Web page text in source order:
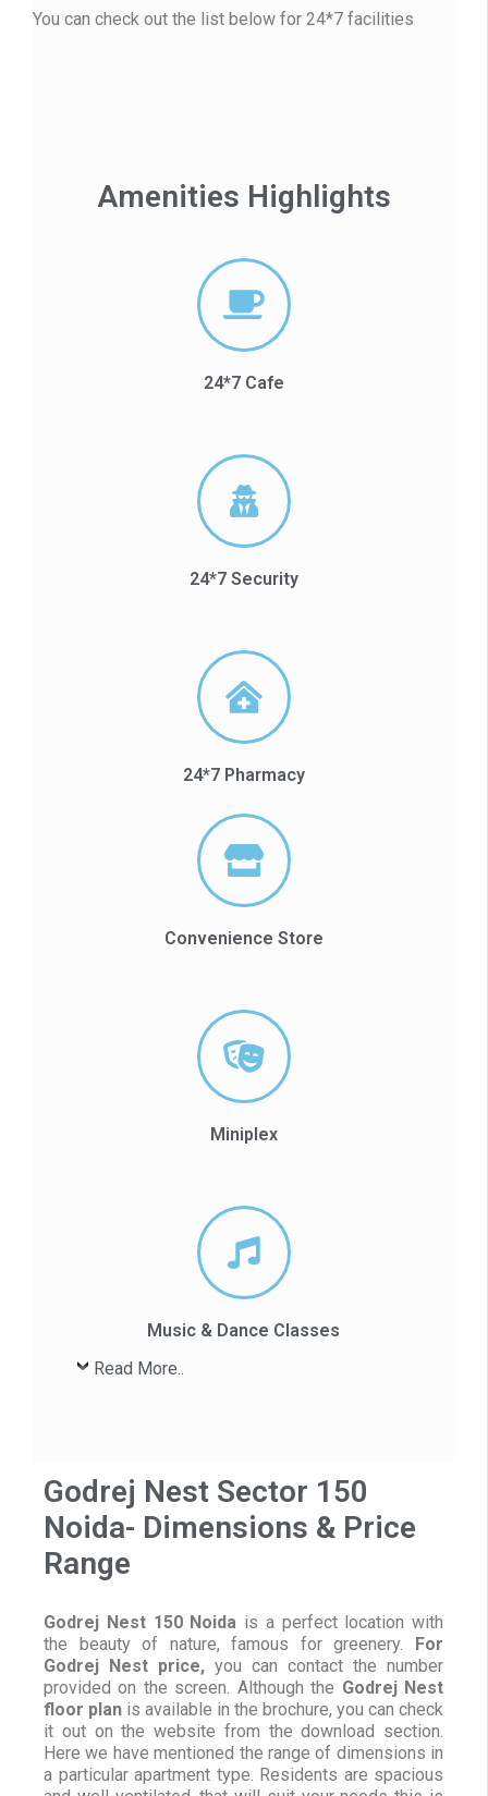
You can check out the list below for 24*7 facilities
Amenities Highlights
24*7 Cafe
24*7 Security
24*7 Pharmacy
Convenience Store
Miniplex
Music & Dance Classes
Read More..
Godrej Nest Sector 150
Noida- Dimensions & Price
Range
Godrej Nest 150 Noida is a perfect location with
the beauty of nature, famous for greenery.
For
Godrej Nest price, you can contact the number
provided on the screen. Although the Godrej Nest
floor plan is available in the brochure, you can check
it out on the website from the download section.
Here we have mentioned the range of dimensions in
a particular apartment type. Residents are spacious